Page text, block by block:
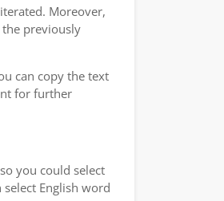
Moreover,
previously
can copy the text
for further
you could select
English word